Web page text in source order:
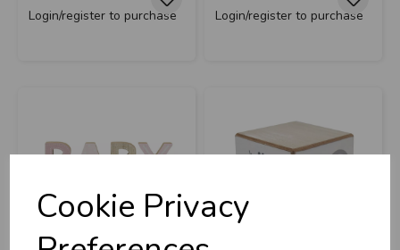
Cookie Privacy
Login/register to purchase Login/register to purchase